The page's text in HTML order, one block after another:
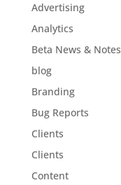
Advertising
Analytics
Beta News & Notes
blog
Branding
Bug Reports
Clients
Clients
Content